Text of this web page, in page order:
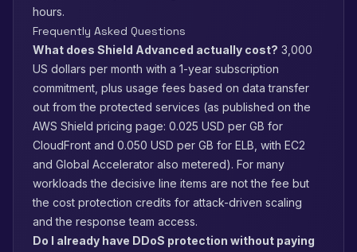
hours.
Frequently Asked Questions
What does Shield Advanced actually cost? 3,000
US dollars per month with a 1-year subscription
commitment, plus usage fees based on data transfer
out from the protected services (as published on the
AWS Shield pricing page: 0.025 USD per GB for
CloudFront and 0.050 USD per GB for ELB, with EC2
and Global Accelerator also metered). For many
workloads the decisive line items are not the fee but
the cost protection credits for attack-driven scaling
and the response team access.
Do I already have DDoS protection without paying